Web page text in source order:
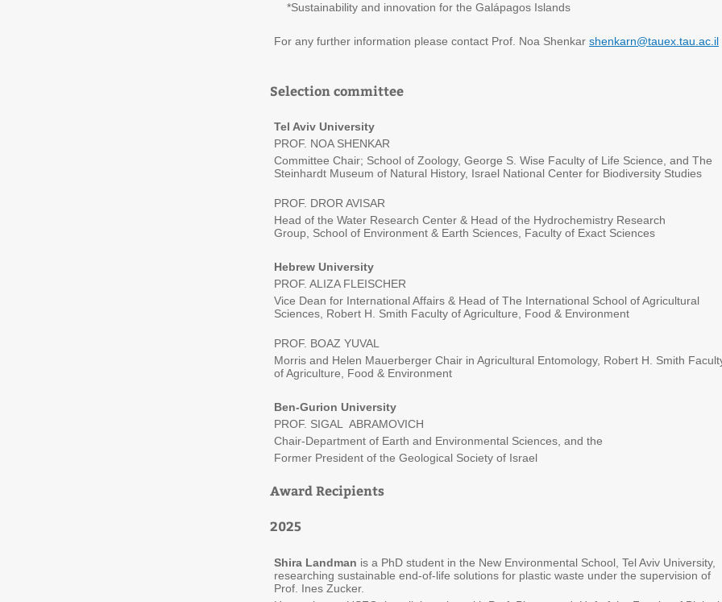
*Sustainability and innovation for the Galápagos Islands
For any further information please contact Prof. Noa Shenkar shenkarn@tauex.tau.ac.il
Selection committee
Tel Aviv University
PROF. NOA SHENKAR
Committee Chair; School of Zoology, George S. Wise Faculty of Life Science, and The
Steinhardt Museum of Natural History, Israel National Center for Biodiversity Studies
PROF. DROR AVISAR
Head of the Water Research Center & Head of the Hydrochemistry Research
Group, School of Environment & Earth Sciences, Faculty of Exact Sciences
Hebrew University
PROF. ALIZA FLEISCHER
Vice Dean for International Affairs & Head of The International School of Agricultural
Sciences, Robert H. Smith Faculty of Agriculture, Food & Environment
PROF. BOAZ YUVAL
Morris and Helen Mauerberger Chair in Agricultural Entomology, Robert H. Smith
of Agriculture, Food & Environment
Ben-Gurion University
PROF. SIGAL ABRAMOVICH
Chair-Department of Earth and Environmental Sciences, and the
Former President of the Geological Society of Israel
Award Recipients
2025
Shira Landman is a PhD student in the New Environmental School, Tel Aviv University,
researching sustainable end-of-life solutions for plastic waste under the supervision of
Prof. Ines Zucker.